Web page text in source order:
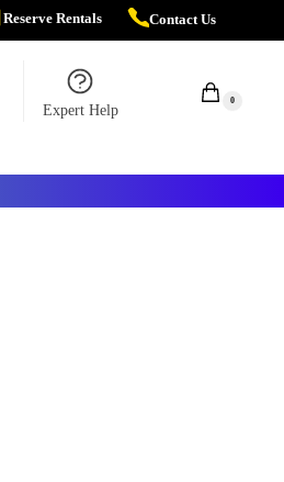
Reserve Rentals Contact Us
Expert Help
0